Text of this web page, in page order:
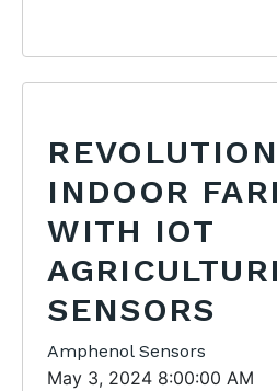
INDOOR
WITH IOT
SENSORS
Amphenol Sensors
May 3, 2024 8:00:00 AM